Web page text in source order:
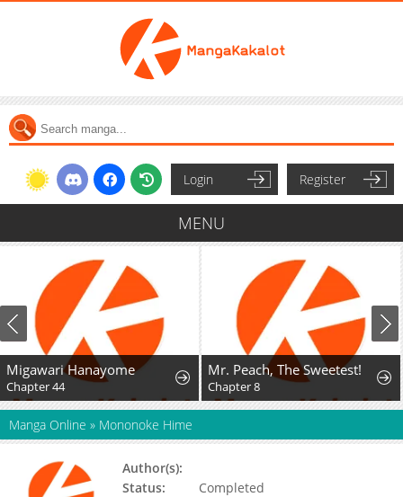
Login Register
MENU
Migawari Hanayome
Chapter 44
Mr. Peach, The Sweetest!
Chapter 8
Manga Online » Mononoke Hime
Author(s):
Status:
Completed